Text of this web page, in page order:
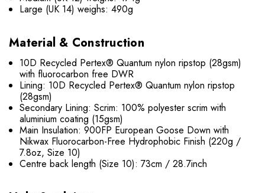
Large (UK 14) weighs: 490g
Material & Construction
10D Recycled Pertex® Quantum nylon ripstop (28gsm)
with fluorocarbon free DWR
Lining: 10D Recycled Pertex® Quantum nylon ripstop
(28gsm)
Secondary Lining: Scrim: 100% polyester scrim with
aluminium coating (15gsm)
Main Insulation: 900FP European Goose Down with
Nikwax Fluorocarbon-Free Hydrophobic Finish (220g /
7.8oz, Size 10)
Centre back length (Size 10): 73cm / 28.7inch